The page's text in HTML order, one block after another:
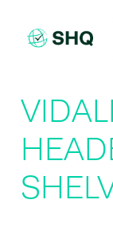
content